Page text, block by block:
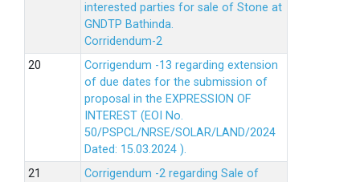
interested parties for sale of Stone at
GNDTP Bathinda.
Corridendum-2
Corrigendum -13 regarding extension
of due dates for the submission of
proposal in the EXPRESSION OF
INTEREST (EOI No.
50/PSPCL/NRSE/SOLAR/LAND/2024
Dated: 15.03.2024 ).
Corrigendum -2 regarding Sale of